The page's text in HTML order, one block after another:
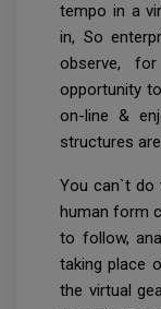
tempo in a
in, So
observe,
opportunity
on-line &
structures
You can`t do
human form
to follow,
taking place
the virtual